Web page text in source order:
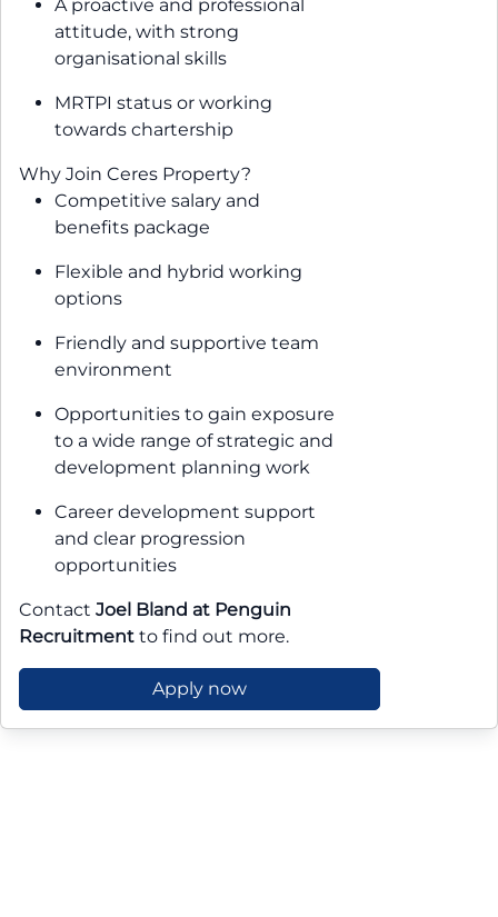
A proactive and professional
attitude, with strong
organisational skills
MRTPI status or working
towards chartership
Why Join Ceres Property?
Competitive salary and
benefits package
Flexible and hybrid working
options
Friendly and supportive team
environment
Opportunities to gain exposure
to a wide range of strategic and
development planning work
Career development support
and clear progression
opportunities
Contact Joel Bland at Penguin
Recruitment to find out more.
Apply now